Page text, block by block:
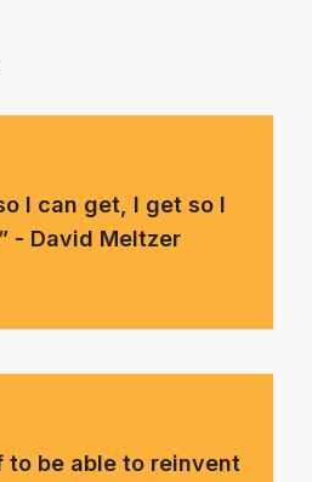
I can get, I get so I
- David Meltzer
to be able to reinvent